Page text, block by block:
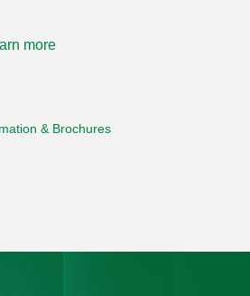
more
& Brochures